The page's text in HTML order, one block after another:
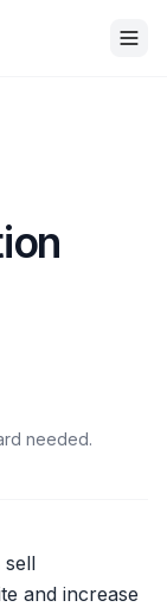
needed.
sell
and increase